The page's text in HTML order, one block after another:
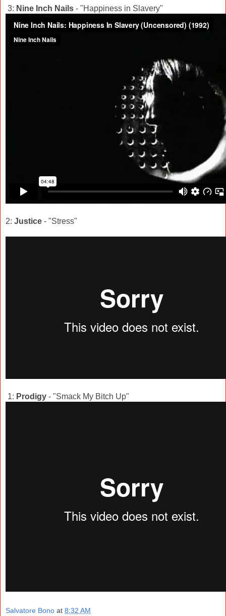
3: Nine Inch Nails - "Happiness in Slavery"
2: Justice - "Stress"
1: Prodigy - "Smack My Bitch Up"
Salvatore Bono at 8:32 AM